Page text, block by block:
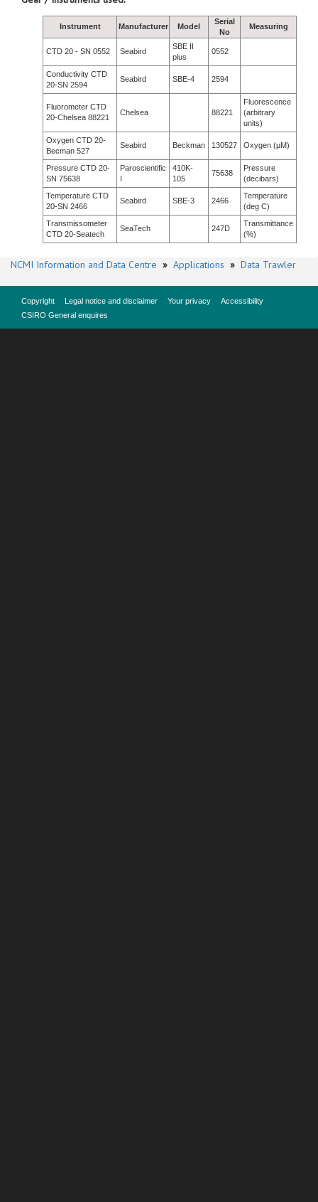
Instrument Manufacturer Model
Serial
No
Measuring
CTD 20 - SN 0552 Seabird
SBE II
plus
0552
Conductivity CTD
20-SN 2594
Seabird SBE-4 2594
Fluorometer CTD
20-Chelsea 88221
Chelsea 88221
Fluorescence
(arbitrary
units)
Oxygen CTD 20-
Becman 527
Seabird Beckman 130527 Oxygen (µM)
Pressure CTD 20-
SN 75638
Paroscientific
I
410K-
105
75638
Pressure
(decibars)
Temperature CTD
20-SN 2466
Seabird SBE-3 2466
Temperature
(deg C)
Transmissometer
CTD 20-Seatech
SeaTech 247D
Transmittance
(%)
NCMI Information and Data Centre » Applications » Data Trawler
Copyright Legal notice and disclaimer Your privacy
Accessibility
CSIRO General enquires